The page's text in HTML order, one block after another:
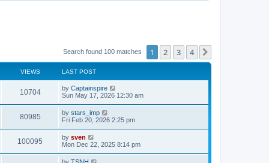
Search found 100 matches 1 2 3 4
VIEWS LAST POST
10704 by Captainspire
Sun May 17, 2026 12:30 am
80985 by stars_imp
Fri Feb 20, 2026 2:25 pm
100095 by sven
Mon Dec 22, 2025 8:14 pm
by TSNH